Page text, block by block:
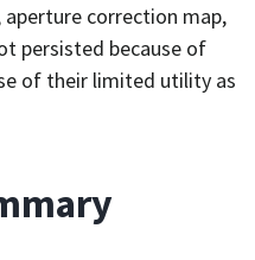
aperture correction map,
persisted because of
of their limited utility as